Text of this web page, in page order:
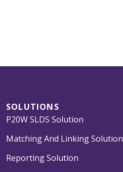
SOLUTIONS
P20W SLDS Solution
Matching And Linking Solution
Reporting Solution